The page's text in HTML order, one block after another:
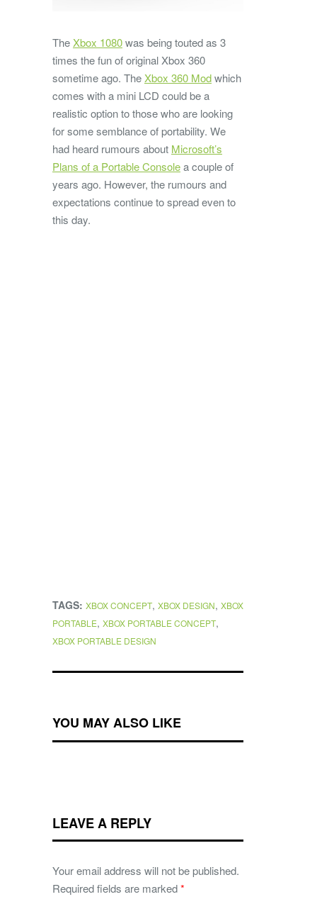
TheXbox 1080was being touted as 3
times the fun of original Xbox 360
sometime ago. TheXbox 360 Modwhich
comes with a mini LCD could be a
realistic option to those who are looking
for some semblance of portability. We
had heard rumours about Microsoft’s
Plans of a Portable Consolea couple of
years ago. However, the rumours and
expectations continue to spread even to
this day.
TAGS: XBOX CONCEPT, XBOX DESIGN, XBOX
PORTABLE, XBOX PORTABLE CONCEPT,
XBOX PORTABLE DESIGN
YOU MAY ALSO LIKE
LEAVE A REPLY
Your email address will not be published.
Required fields are marked*